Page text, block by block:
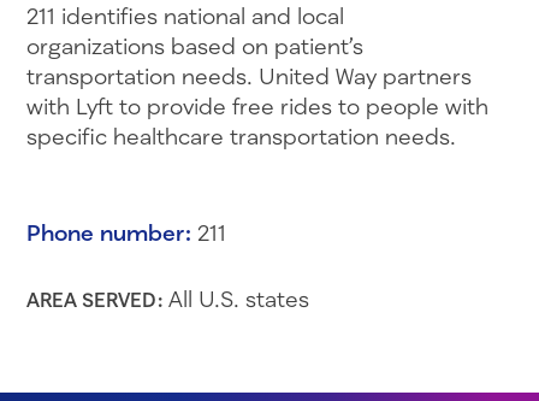
211 identifies national and local
organizations based on patient’s
transportation needs. United Way partners
with Lyft to provide free rides to people with
specific healthcare transportation needs.
Phone number: 211
AREA SERVED:All U.S. states